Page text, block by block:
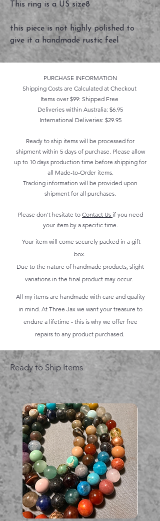
This ring is a US size8
this piece is not highly polished to
give it a handmade rustic feel
PURCHASE INFORMATION
Shipping Costs are Calculated at Checkout
Items over $99: Shipped Free
Deliveries within Australia: $6.95
International Deliveries: $29.95
Ready to ship items will be processed for
shipment within 5 days of purchase. Please allow
up to 10 days production time before shipping for
all Made-to-Order items.
Tracking information will be provided upon
shipment for all purchases.
Please don't hesitate to Contact Us if you need
your item by a specific time.
Your item will come securely packed in a gift
box.
Due to the nature of handmade products, slight
variations in the final product may occur.
All my items are handmade with care and quality
in mind. At Three Jax we want your treasure to
endure a lifetime - this is why we offer free
repairs to any product purchased.
Ready to Ship Items